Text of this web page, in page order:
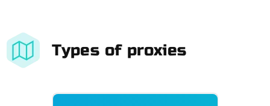
Types of proxies